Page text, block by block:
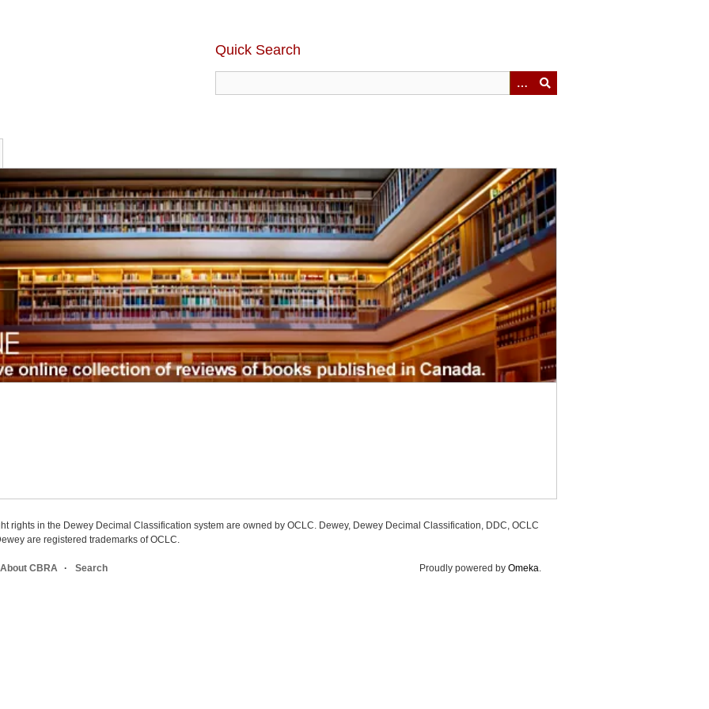
Quick Search
rights in the Dewey Decimal Classification system are owned by OCLC. Dewey, Dewey Decimal Classification, DDC, OCLC
are registered trademarks of OCLC.
About CBRA Search Proudly powered by Omeka.